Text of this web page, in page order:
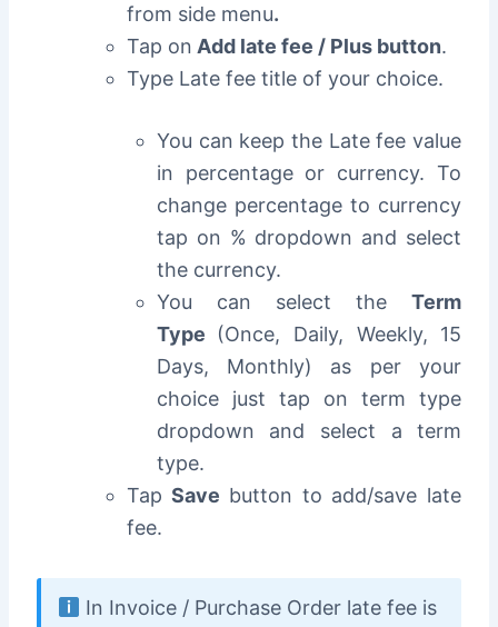
from side menu.
Tap on Add late fee / Plus button.
Type Late fee title of your choice.
You can keep the Late fee value
in percentage or currency. To
change percentage to currency
tap on % dropdown and select
the currency.
You can select theTerm
Type (Once, Daily, Weekly, 15
Days, Monthly) as per your
choice just tap on term type
dropdown and select a term
type.
Tap Save button to add/save late
fee.
In Invoice / Purchase Order late fee is